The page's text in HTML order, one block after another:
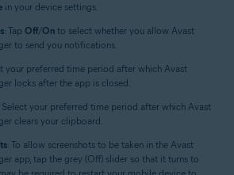
in your device settings.
: Tap Off/On to select whether you allow Avast
to send you notifications.
your preferred time period after which Avast
locks after the app is closed.
Select your preferred time period after which Avast
clears your clipboard.
: To allow screenshots to be taken in the Avast
app, tap the grey (Off) slider so that it turns to